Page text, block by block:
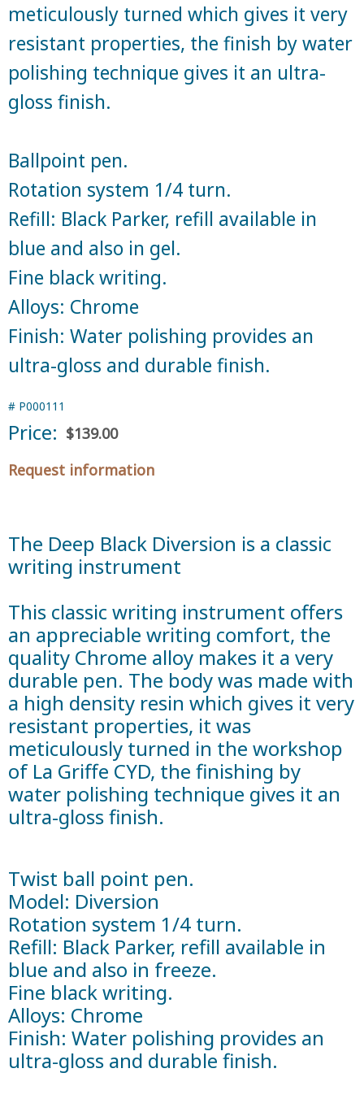
meticulously turned which gives it very
resistant properties, the finish by water
polishing technique gives it an ultra-
gloss finish.
Ballpoint pen.
Rotation system 1/4 turn.
Refill: Black Parker, refill available in
blue and also in gel.
Fine black writing.
Alloys: Chrome
Finish: Water polishing provides an
ultra-gloss and durable finish.
# P000111
Price: $139.00
Request information
The Deep Black Diversion is a classic
writing instrument
This classic writing instrument offers
an appreciable writing comfort, the
quality Chrome alloy makes it a very
durable pen. The body was made with
a high density resin which gives it very
resistant properties, it was
meticulously turned in the workshop
of La Griffe CYD, the finishing by
water polishing technique gives it an
ultra-gloss finish.
Twist ball point pen.
Model: Diversion
Rotation system 1/4 turn.
Refill: Black Parker, refill available in
blue and also in freeze.
Fine black writing.
Alloys: Chrome
Finish: Water polishing provides an
ultra-gloss and durable finish.